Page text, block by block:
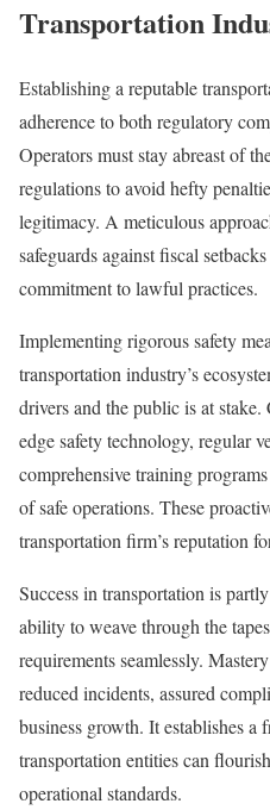
Transportation
Establishing a reputable
adherence to both regulatory
Operators must stay abreast of
regulations to avoid hefty
legitimacy. A meticulous
safeguards against fiscal
commitment to lawful practices.
Implementing rigorous safety
transportation industry’s
drivers and the public is at
edge safety technology, regular
comprehensive training
of safe operations. These
transportation firm’s reputation
Success in transportation is
ability to weave through the
requirements seamlessly.
reduced incidents, assured
business growth. It establishes
transportation entities can
operational standards.